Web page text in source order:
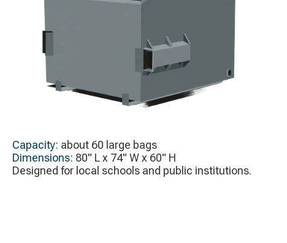
Capacity: about 60 large bags
Dimensions: 80" L x 74" W x 60" H
Designed for local schools and public institutions.